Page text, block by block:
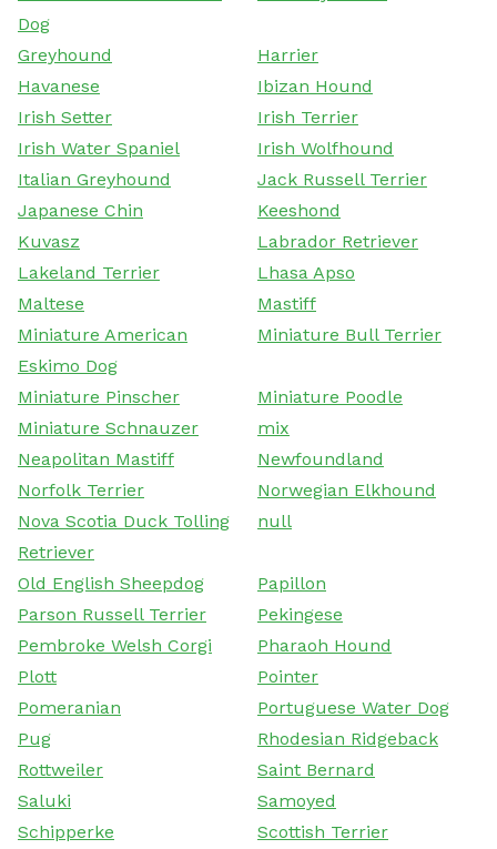
Dog
Greyhound
Harrier
Havanese
Ibizan Hound
Irish Setter
Irish Terrier
Irish Water Spaniel
Irish Wolfhound
Italian Greyhound
Jack Russell Terrier
Japanese Chin
Keeshond
Kuvasz
Labrador Retriever
Lakeland Terrier
Lhasa Apso
Maltese
Mastiff
Miniature American
Eskimo Dog
Miniature Bull Terrier
Miniature Pinscher
Miniature Poodle
Miniature Schnauzer
mix
Neapolitan Mastiff
Newfoundland
Norfolk Terrier
Norwegian Elkhound
Nova Scotia Duck Tolling
Retriever
null
Old English Sheepdog
Papillon
Parson Russell Terrier
Pekingese
Pembroke Welsh Corgi
Pharaoh Hound
Plott
Pointer
Pomeranian
Portuguese Water Dog
Pug
Rhodesian Ridgeback
Rottweiler
Saint Bernard
Saluki
Samoyed
Schipperke
Scottish Terrier